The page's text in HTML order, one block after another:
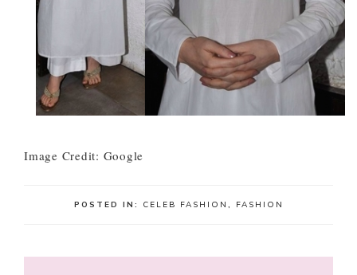
Image Credit: Google
POSTED IN: CELEB FASHION , FASHION